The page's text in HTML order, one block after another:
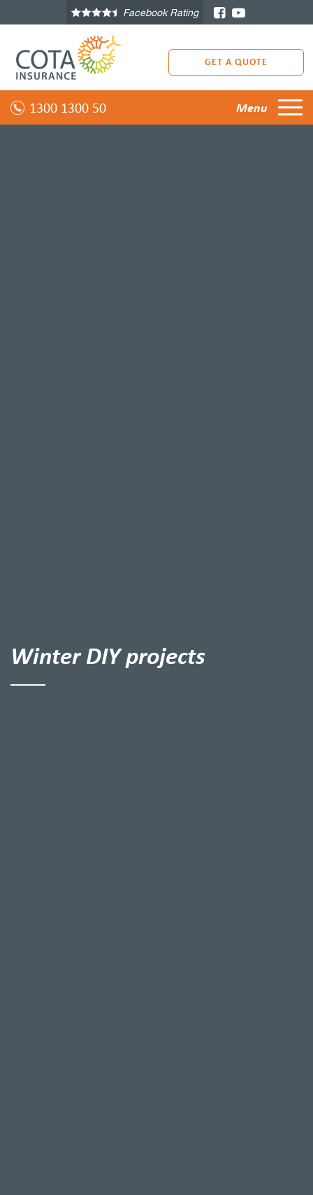
Facebook Rating
GET A QUOTE
1300 1300 50 Menu
Winter DIY projects